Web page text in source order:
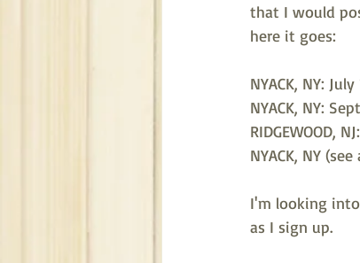
that I would
here it goes:
NYACK, NY: July
NYACK, NY:
RIDGEWOOD,
NYACK, NY
I'm looking into
as I sign up.